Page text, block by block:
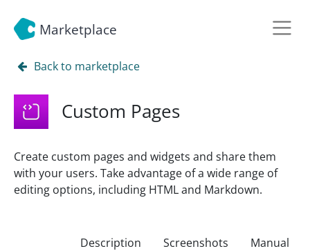
Marketplace
Back to marketplace
Custom Pages
Create custom pages and widgets and share them
with your users. Take advantage of a wide range of
editing options, including HTML and Markdown.
Description Screenshots Manual